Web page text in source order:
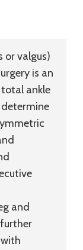
or valgus)
is an
ankle
determine
and